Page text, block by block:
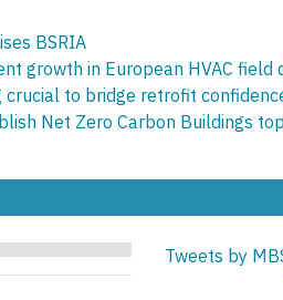
BSRIA
growth in European HVAC field
to bridge retrofit
Net Zero Carbon Buildings
Tweets by